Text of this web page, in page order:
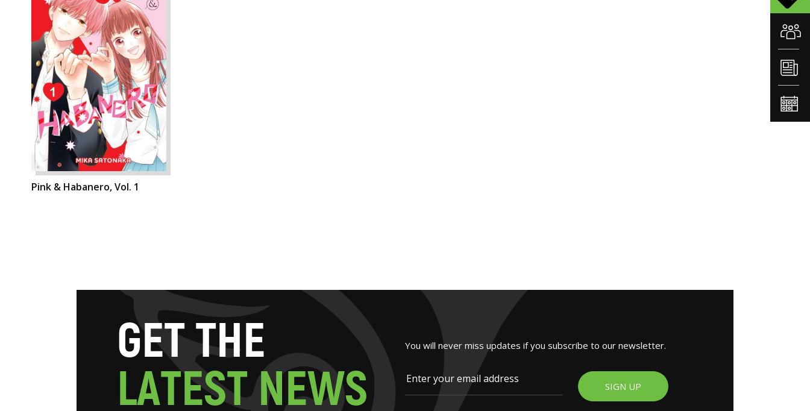
Pink & Habanero, Vol. 1
GETTHE
LATESTNEWS
You will never miss updates if you subscribe to our newsletter.
SIGN UP